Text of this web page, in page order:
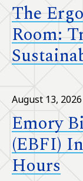
The
Room:
August 13, 2026
Emory
(EBFI)
Hours